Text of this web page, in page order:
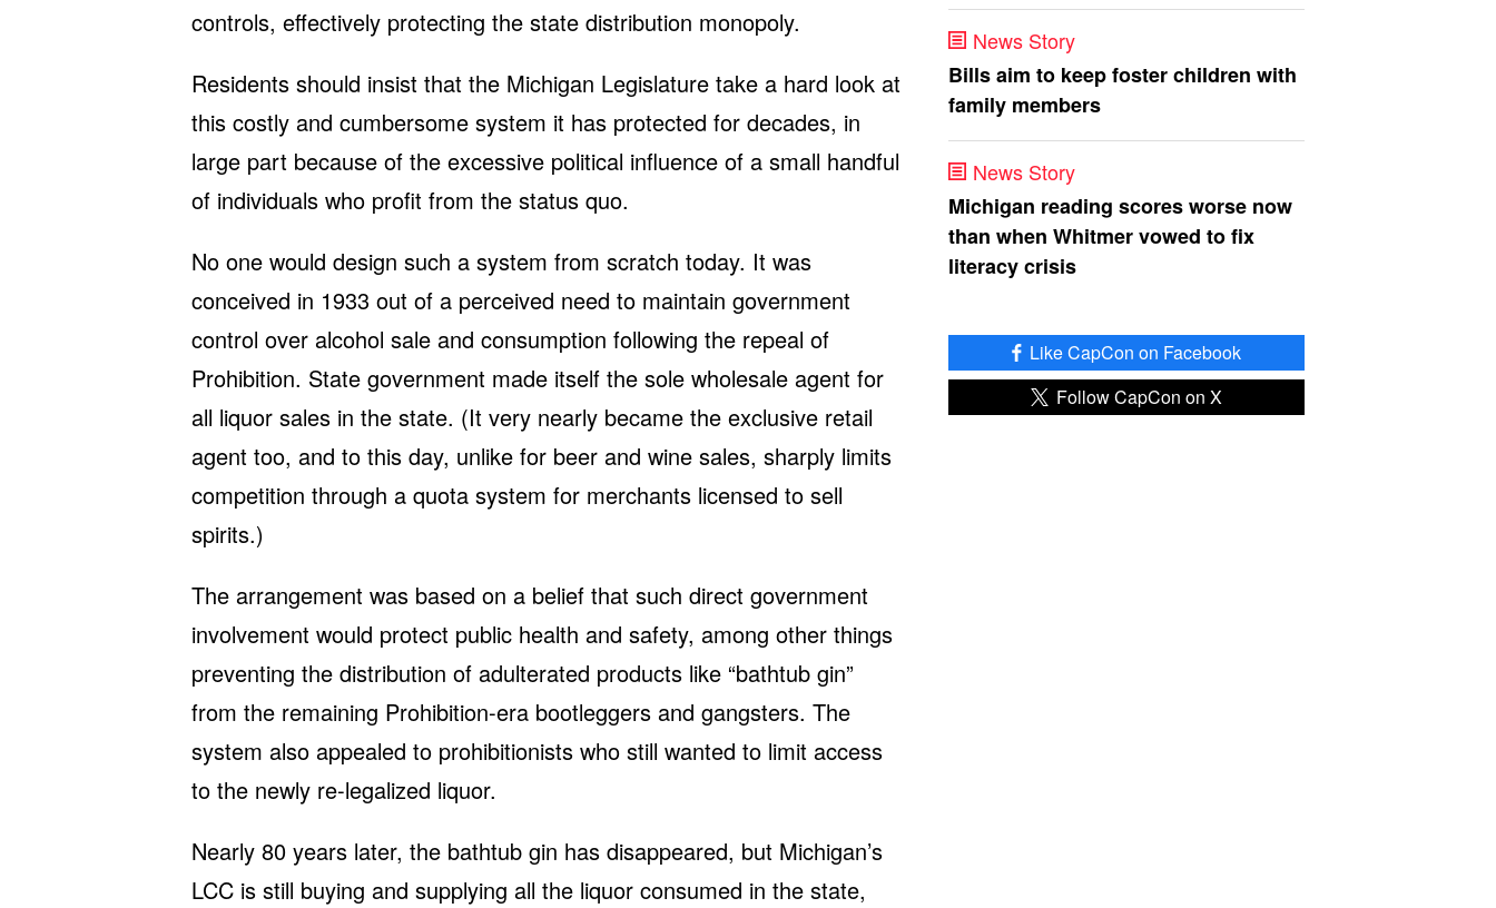
controls, effectively protecting the state distribution monopoly.
Residents should insist that the Michigan Legislature take a hard look at
this costly and cumbersome system it has protected for decades, in
large part because of the excessive political influence of a small handful
of individuals who profit from the status quo.
No one would design such a system from scratch today. It was
conceived in 1933 out of a perceived need to maintain government
control over alcohol sale and consumption following the repeal of
Prohibition. State government made itself the sole wholesale agent for
all liquor sales in the state. (It very nearly became the exclusive retail
agent too, and to this day, unlike for beer and wine sales, sharply limits
competition through a quota system for merchants licensed to sell
spirits.)
The arrangement was based on a belief that such direct government
involvement would protect public health and safety, among other things
preventing the distribution of adulterated products like “bathtub gin”
from the remaining Prohibition-era bootleggers and gangsters. The
system also appealed to prohibitionists who still wanted to limit access
to the newly re-legalized liquor.
Nearly 80 years later, the bathtub gin has disappeared, but Michigan’s
LCC is still buying and supplying all the liquor consumed in the state,
News Story
Bills aim to keep foster children with
family members
News Story
Michigan reading scores worse now
than when Whitmer vowed to fix
literacy crisis
Like CapCon on Facebook
Follow CapCon on X